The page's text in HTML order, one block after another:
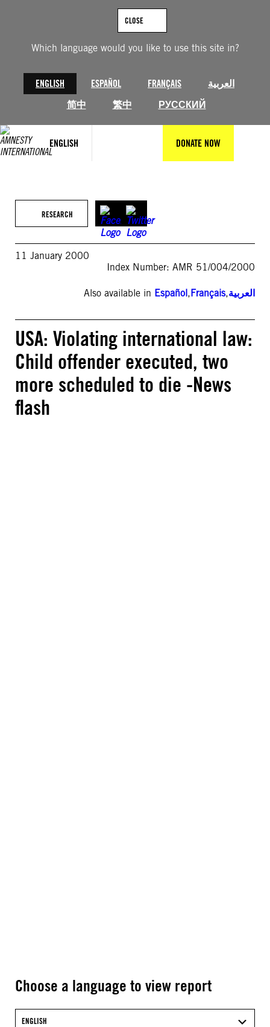
Which language would you like to use this site in?
ENGLISH ESPAÑOL FRANÇAIS
العربية
简中
繁中 РУССКИЙ
CLOSE
ENGLISH DONATE NOW
RESEARCH
11 January 2000
Index Number: AMR 51/004/2000
Also available in Español,Français,العربية
USA: Violating international law:
Child offender executed, two
more scheduled to die -News
flash
Choose a language to view report
ENGLISH